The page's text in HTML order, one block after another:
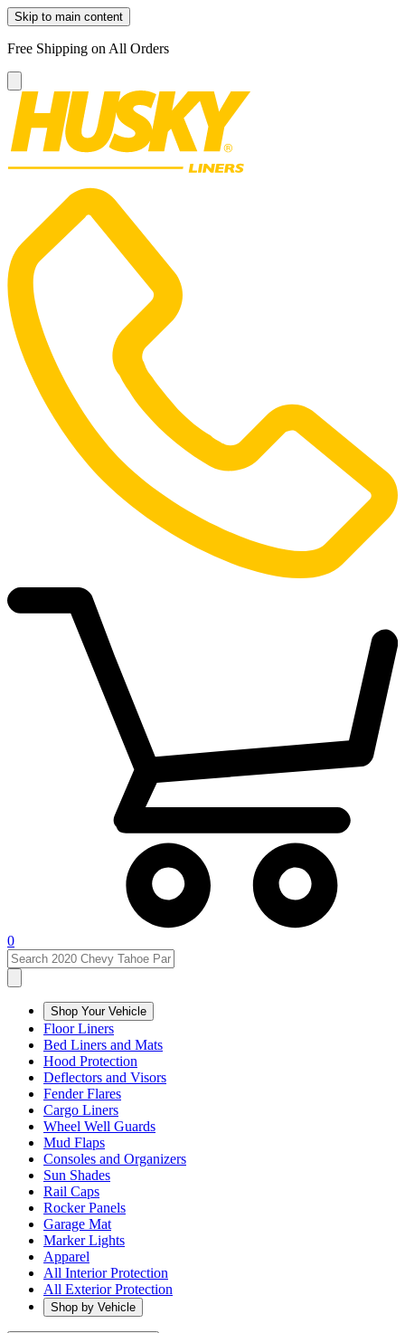
Skip to main content
Free Shipping on All Orders
0
Shop Your Vehicle
Floor Liners
Bed Liners and Mats
Hood Protection
Deflectors and Visors
Fender Flares
Cargo Liners
Wheel Well Guards
Mud Flaps
Consoles and Organizers
Sun Shades
Rail Caps
Rocker Panels
Garage Mat
Marker Lights
Apparel
All Interior Protection
All Exterior Protection
Shop by Vehicle